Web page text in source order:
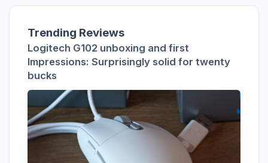
Trending Reviews
Logitech G102 unboxing and first
Impressions: Surprisingly solid for twenty
bucks